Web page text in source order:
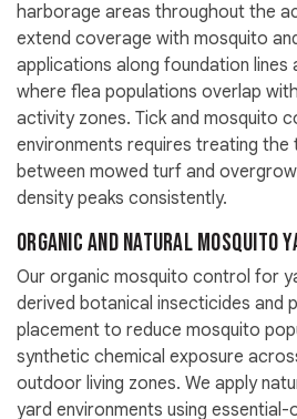
harborage areas throughout the
extend coverage with mosquito
applications along foundation lines
where flea populations overlap
activity zones. Tick and mosquito
environments requires treating the
between mowed turf and
density peaks consistently.
Organic and Natural Mosquito
Our organic mosquito control for
derived botanical insecticides and
placement to reduce mosquito
synthetic chemical exposure
outdoor living zones. We apply
yard environments using